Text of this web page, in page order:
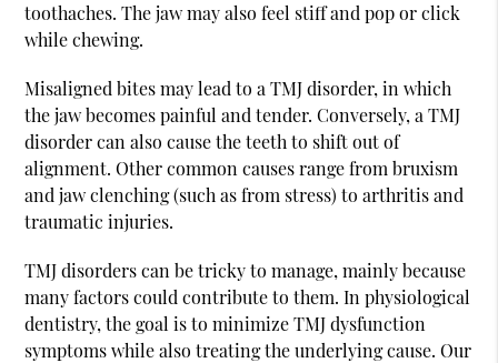
toothaches. The jaw may also feel stiff and pop or click
while chewing.
Misaligned bites may lead to a TMJ disorder, in which
the jaw becomes painful and tender. Conversely, a TMJ
disorder can also cause the teeth to shift out of
alignment. Other common causes range from bruxism
and jaw clenching (such as from stress) to arthritis and
traumatic injuries.
TMJ disorders can be tricky to manage, mainly because
many factors could contribute to them. In physiological
dentistry, the goal is to minimize TMJ dysfunction
symptoms while also treating the underlying cause. Our